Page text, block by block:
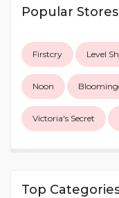
Popular Stores
Firstcry Level
Noon
Victoria's Secret
Top